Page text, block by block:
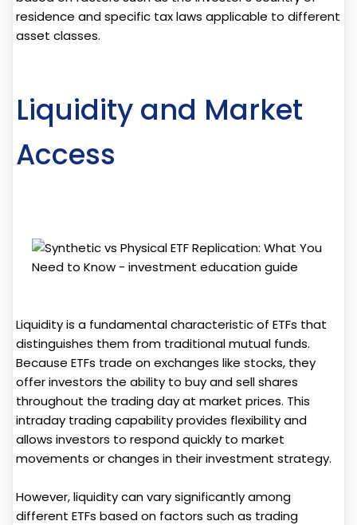
residence and specific tax laws applicable to different
asset classes.
Liquidity and Market
Access
Liquidity is a fundamental characteristic of ETFs that
distinguishes them from traditional mutual funds.
Because ETFs trade on exchanges like stocks, they
offer investors the ability to buy and sell shares
throughout the trading day at market prices. This
intraday trading capability provides flexibility and
allows investors to respond quickly to market
movements or changes in their investment strategy.
However, liquidity can vary significantly among
different ETFs based on factors such as trading